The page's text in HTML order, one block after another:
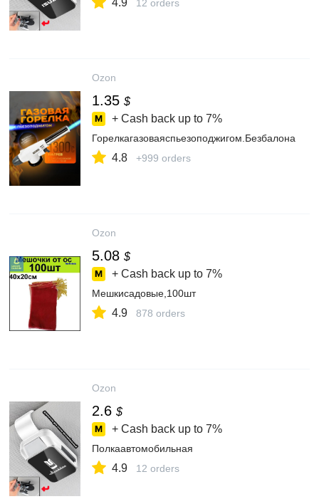
4.9 12 orders
Ozon
1.35 $
+ Cash back up to 7%
Горелкагазоваяспьезоподжигом.Безбалона
4.8 +999 orders
Ozon
5.08 $
+ Cash back up to 7%
Мешкисадовые,100шт
4.9 878 orders
Ozon
2.6 $
+ Cash back up to 7%
Полкаавтомобильная
4.9 12 orders